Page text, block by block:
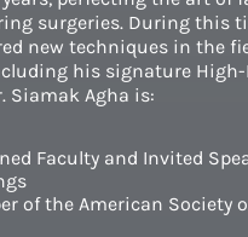
surgeries. During this
new techniques in the
his signature
Siamak Agha is:
Faculty and Invited
of the American Society